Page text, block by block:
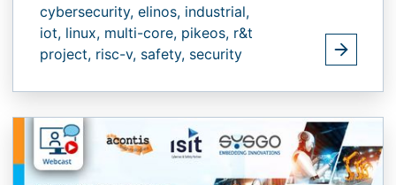
cybersecurity, elinos, industrial,
iot, linux, multi-core, pikeos, r&t
project, risc-v, safety, security